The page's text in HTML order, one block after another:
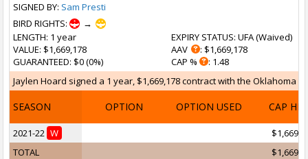
SIGNED BY: Sam Presti
BIRD RIGHTS:
→
LENGTH: 1 year
VALUE: $1,669,178
GUARANTEED: $0 (0%)
EXPIRY STATUS: UFA (Waived)
AAV
: $1,669,178
CAP %
: 1.48
Jaylen Hoard signed a 1 year, $1,669,178 contract with the Oklahoma
SEASON OPTION OPTION USED CAP HIT
2021-22 W
TOTAL